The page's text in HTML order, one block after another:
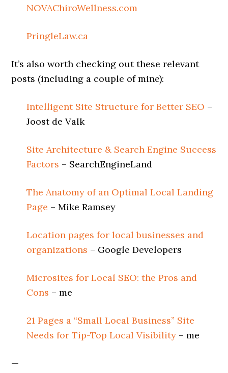
NOVAChiroWellness.com
PringleLaw.ca
It’s also worth checking out these relevant
posts (including a couple of mine):
Intelligent Site Structure for Better SEO –
Joost de Valk
Site Architecture & Search Engine Success
Factors – SearchEngineLand
The Anatomy of an Optimal Local Landing
Page – Mike Ramsey
Location pages for local businesses and
organizations – Google Developers
Microsites for Local SEO: the Pros and
Cons – me
21 Pages a “Small Local Business” Site
Needs for Tip-Top Local Visibility – me
—